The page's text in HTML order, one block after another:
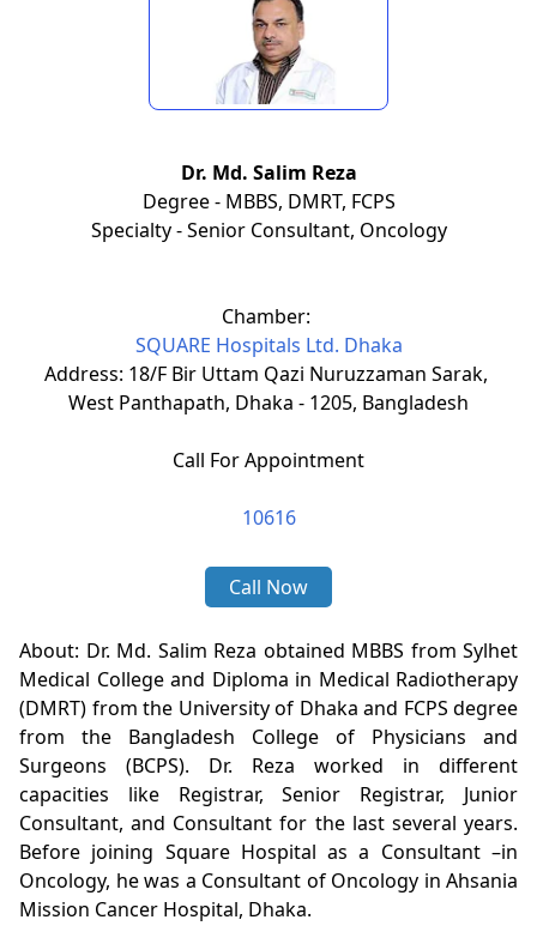
Dr. Md. Salim Reza
Degree - MBBS, DMRT, FCPS
Specialty - Senior Consultant, Oncology
Chamber:
SQUARE Hospitals Ltd. Dhaka
Address: 18/F Bir Uttam Qazi Nuruzzaman Sarak,
West Panthapath, Dhaka - 1205, Bangladesh
Call For Appointment
10616
Call Now
About: Dr. Md. Salim Reza obtained MBBS from Sylhet
Medical College and Diploma in Medical Radiotherapy
(DMRT) from the University of Dhaka and FCPS degree
from the Bangladesh College of Physicians and
Surgeons (BCPS). Dr. Reza worked in different
capacities like Registrar, Senior Registrar, Junior
Consultant, and Consultant for the last several years.
Before joining Square Hospital as a Consultant –in
Oncology, he was a Consultant of Oncology in Ahsania
Mission Cancer Hospital, Dhaka.